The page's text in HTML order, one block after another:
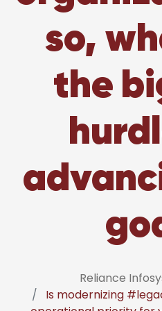
so,
the
Reliance
Is modernizing